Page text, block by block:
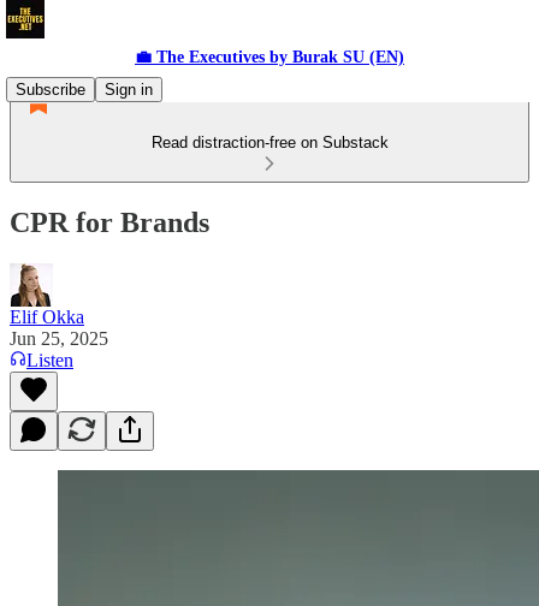
💼 The Executives by Burak SU (EN)
Subscribe
Sign in
Read distraction-free on Substack
CPR for Brands
Elif Okka
Jun 25, 2025
Listen